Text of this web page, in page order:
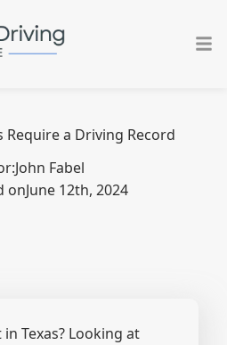
Require a Driving Record
John Fabel
onJune 12th, 2024
Texas? Looking at